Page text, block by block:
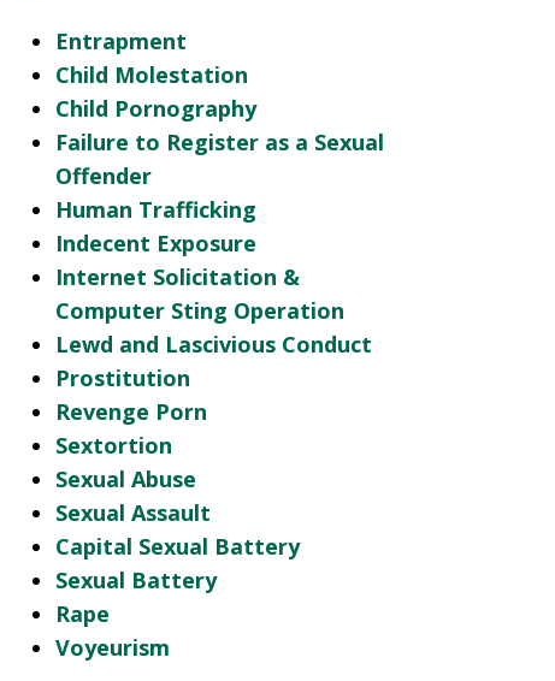
Entrapment
Child Molestation
Child Pornography
Failure to Register as a Sexual
Offender
Human Trafficking
Indecent Exposure
Internet Solicitation &
Computer Sting Operation
Lewd and Lascivious Conduct
Prostitution
Revenge Porn
Sextortion
Sexual Abuse
Sexual Assault
Capital Sexual Battery
Sexual Battery
Rape
Voyeurism